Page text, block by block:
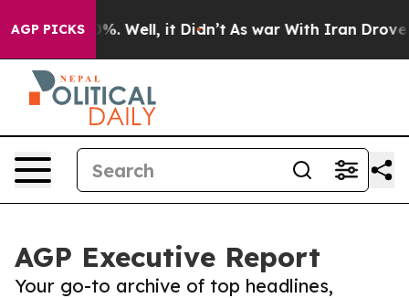
AGP PICKS
40%. Well, it Didn’t As war With Iran Drove oil
AGP Executive Report
Your go-to archive of top headlines,